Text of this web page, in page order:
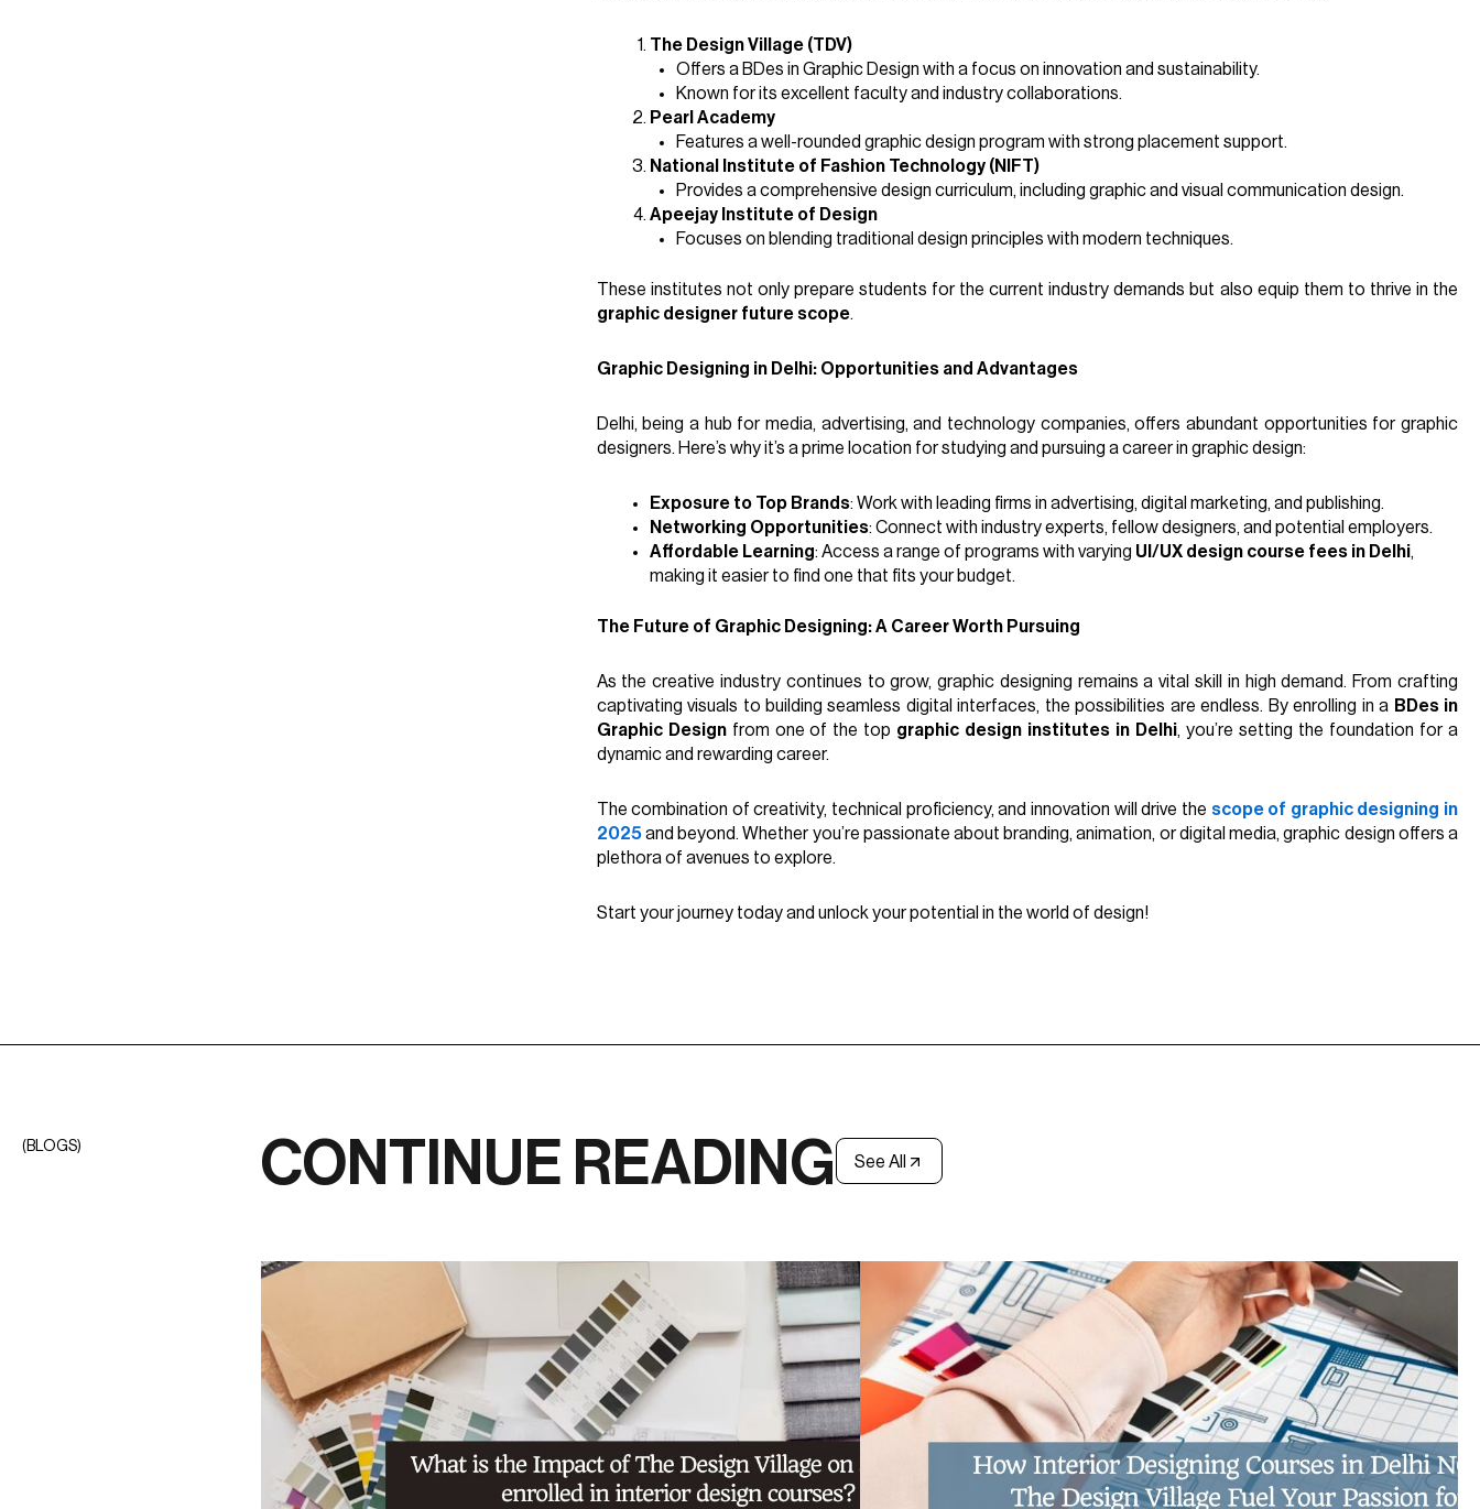
The Design Village (TDV)
Offers a BDes in Graphic Design with a focus on innovation and sustainability.
Known for its excellent faculty and industry collaborations.
Pearl Academy
Features a well-rounded graphic design program with strong placement support.
National Institute of Fashion Technology (NIFT)
Provides a comprehensive design curriculum, including graphic and visual communication design.
Apeejay Institute of Design
Focuses on blending traditional design principles with modern techniques.
These institutes not only prepare students for the current industry demands but also equip them to thrive in the
graphic designer future scope.
Graphic Designing in Delhi: Opportunities and Advantages
Delhi, being a hub for media, advertising, and technology companies, offers abundant opportunities for graphic
designers. Here’s why it’s a prime location for studying and pursuing a career in graphic design:
Exposure to Top Brands: Work with leading firms in advertising, digital marketing, and publishing.
Networking Opportunities: Connect with industry experts, fellow designers, and potential employers.
Affordable Learning: Access a range of programs with varying UI/UX design course fees in Delhi,
making it easier to find one that fits your budget.
The Future of Graphic Designing: A Career Worth Pursuing
As the creative industry continues to grow, graphic designing remains a vital skill in high demand. From crafting
captivating visuals to building seamless digital interfaces, the possibilities are endless. By enrolling in a BDes in
Graphic Designfrom one of the top graphic design institutes in Delhi, you’re setting the foundation for a
dynamic and rewarding career.
The combination of creativity, technical proficiency, and innovation will drive the scope of graphic designing in
2025and beyond. Whether you’re passionate about branding, animation, or digital media, graphic design offers a
plethora of avenues to explore.
Start your journey today and unlock your potential in the world of design!
(BLOGS) CONTINUE READING See All